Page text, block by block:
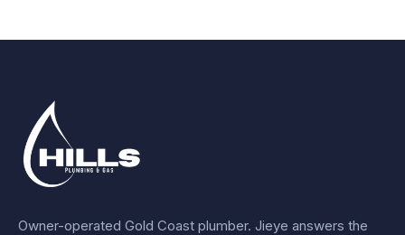
Owner-operated Gold Coast plumber. Jieye answers the